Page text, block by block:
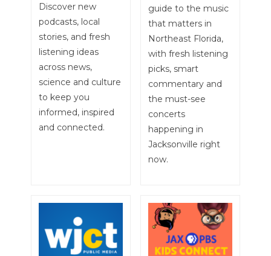
Discover new
podcasts, local
stories, and fresh
listening ideas
across news,
science and culture
to keep you
informed, inspired
and connected.
guide to the music
that matters in
Northeast Florida,
with fresh listening
picks, smart
commentary and
the must-see
concerts
happening in
Jacksonville right
now.